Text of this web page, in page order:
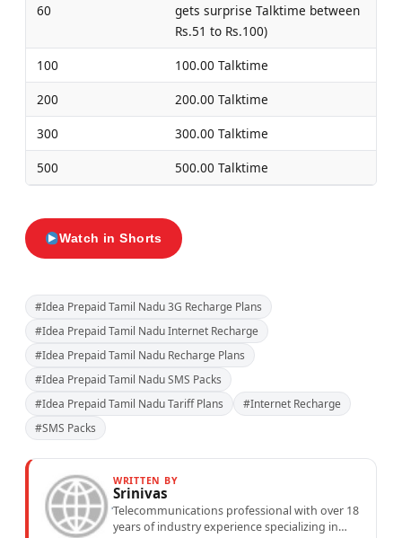
60
gets surprise Talktime between
Rs.51 to Rs.100)
100
100.00 Talktime
200
200.00 Talktime
300
300.00 Talktime
500
500.00 Talktime
Watch in Shorts
#Idea Prepaid Tamil Nadu 3G Recharge Plans
#Idea Prepaid Tamil Nadu Internet Recharge
#Idea Prepaid Tamil Nadu Recharge Plans
#Idea Prepaid Tamil Nadu SMS Packs
#Idea Prepaid Tamil Nadu Tariff Plans
#Internet Recharge
#SMS Packs
WRITTEN BY
Srinivas
Telecommunications professional with over 18
years of industry experience specializing in